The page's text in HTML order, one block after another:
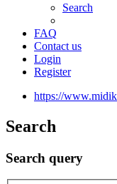
Search
FAQ
Contact us
Login
Register
https://
Search
Search query